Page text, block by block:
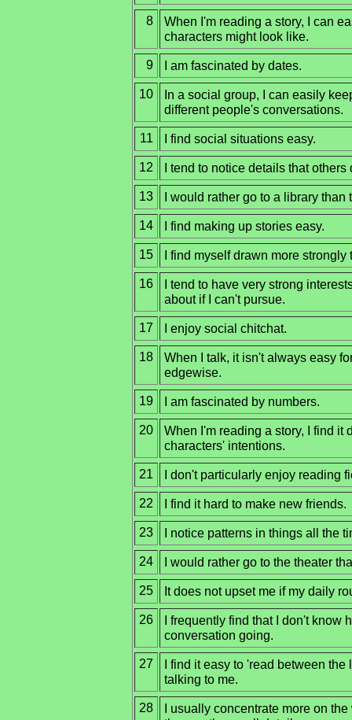
8
When I'm reading a story, I can
characters might look like.
9 I am fascinated by dates.
10
In a social group, I can easily
different people's conversations.
11 I find social situations easy.
12 I tend to notice details that others
13 I would rather go to a library than
14 I find making up stories easy.
15 I find myself drawn more
16
I tend to have very strong
about if I can't pursue.
17 I enjoy social chitchat.
18
When I talk, it isn't always easy
edgewise.
19 I am fascinated by numbers.
20
When I'm reading a story, I find it
characters' intentions.
21 I don't particularly enjoy reading
22 I find it hard to make new friends.
23 I notice patterns in things all the
24 I would rather go to the theater
25 It does not upset me if my daily
26
I frequently find that I don't know
conversation going.
27
I find it easy to 'read between
talking to me.
28
I usually concentrate more on